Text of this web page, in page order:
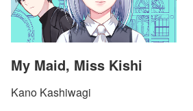
My Maid, Miss Kishi
Kano Kashiwagi